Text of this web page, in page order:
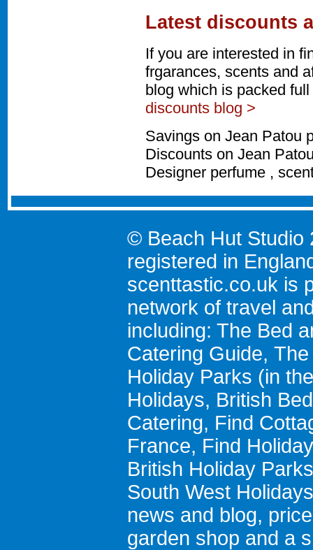
Latest discounts
If you are interested in
frgarances, scents and
blog which is packed
discounts blog >
Savings on Jean Patou
Discounts on Jean
Designer perfume ,
© Beach Hut Studio
registered in
scenttastic.co.uk is
network of travel
including: The Bed
Catering Guide,
Holiday Parks (in
Holidays, British
Catering, Find
France, Find
British Holiday Parks
South West Holidays
news and blog,
garden shop and a